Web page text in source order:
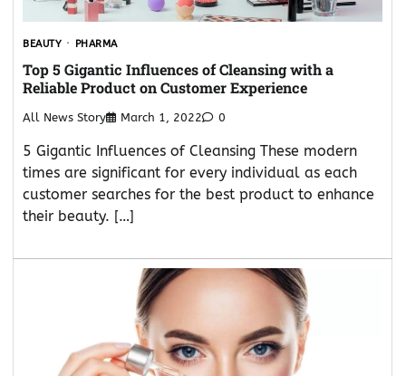
BEAUTY PHARMA
Top 5 Gigantic Influences of Cleansing with a
Reliable Product on Customer Experience
All News Story March 1, 2022 0
5 Gigantic Influences of Cleansing These modern
times are significant for every individual as each
customer searches for the best product to enhance
their beauty. […]